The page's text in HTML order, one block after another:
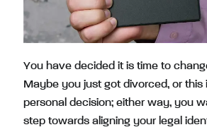
You have decided it is time to
Maybe you just got divorced, or this
personal decision; either way, you
step towards aligning your legal